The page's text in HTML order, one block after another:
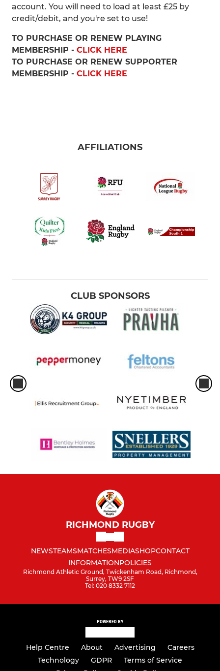
account. You will need to load at least £25 by
credit/debit, and you're set to use!
TO PURCHASE OR RENEW PLAYING
MEMBERSHIP - CLICK HERE
TO PURCHASE OR RENEW SUPPORTER
MEMBERSHIP - CLICK HERE
AFFILIATIONS
CLUB SPONSORS
RICHMOND RUGBY
NEWSTEAMSMATCHESMEDIASHOPCONTACT
INFORMATIONPOLICIES
Richmond Athletic Ground, Twickenham Road, Richmond,
Surrey, TW9 2SF
Tel: 020 8332 7112
POWERED BY
Help Centre About Advertising
Careers
Technology
GDPR
Terms of Service